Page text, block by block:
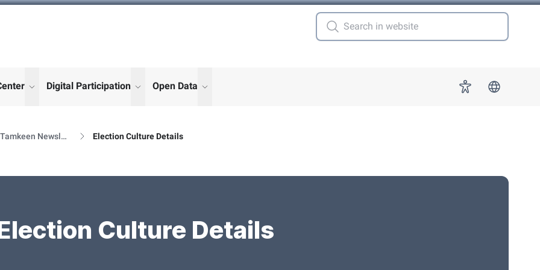
for "More"
show submenu for "More"
Digital Participation show submenu for "More"
Open Data show submenu for "More" Accessibility
Al Tamkeen Newsletter Releases Election Culture Details
Culture Details